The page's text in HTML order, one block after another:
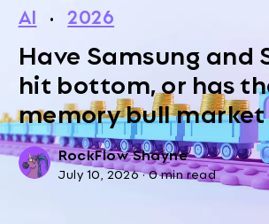
AI · 2026
Have Samsung and
hit bottom, or has
memory bull
RockFlow Shayne
July 10, 2026·0 min read